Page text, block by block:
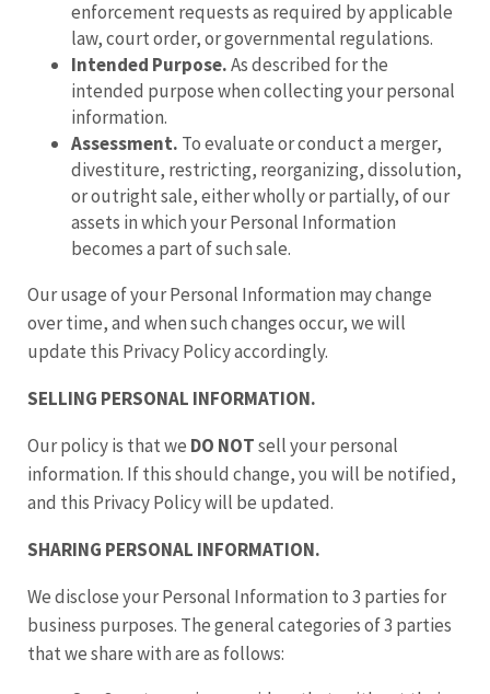
enforcement requests as required by applicable
law, court order, or governmental regulations.
Intended Purpose.As described for the
intended purpose when collecting your personal
information.
Assessment. To evaluate or conduct a merger,
divestiture, restricting, reorganizing, dissolution,
or outright sale, either wholly or partially, of our
assets in which your Personal Information
becomes a part of such sale.
Our usage of your Personal Information may change
over time, and when such changes occur, we will
update this Privacy Policy accordingly.
SELLING PERSONAL INFORMATION.
Our policy is that we DO NOTsell your personal
information. If this should change, you will be notified,
and this Privacy Policy will be updated.
SHARING PERSONAL INFORMATION.
We disclose your Personal Information to 3 parties for
business purposes. The general categories of 3 parties
that we share with are as follows: